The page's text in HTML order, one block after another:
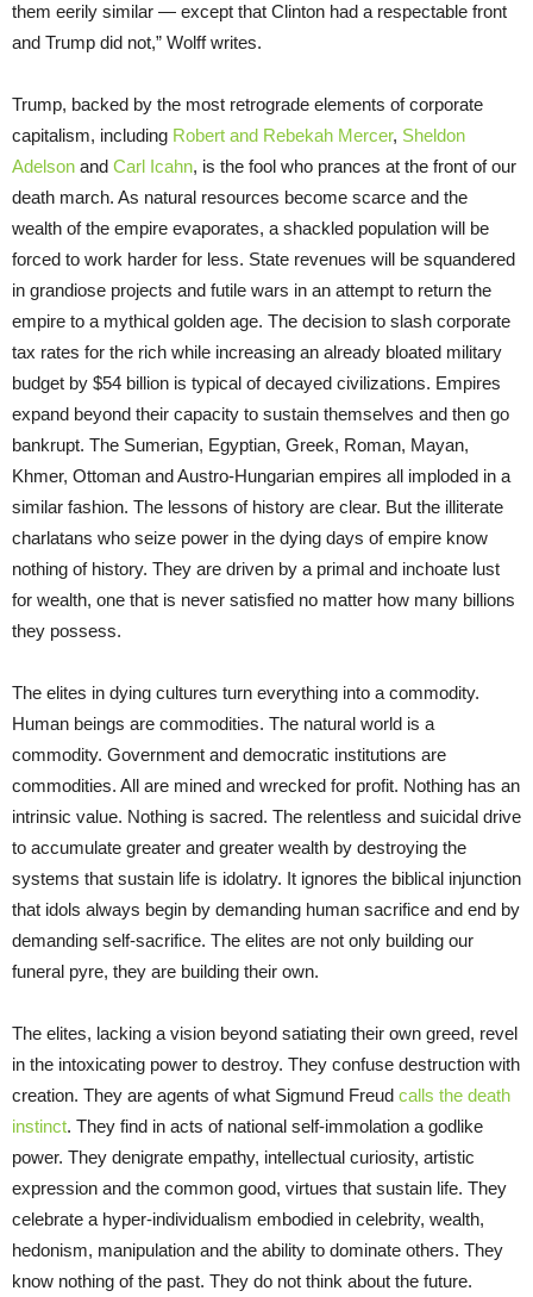
them eerily similar — except that Clinton had a respectable front
and Trump did not,” Wolff writes.
Trump, backed by the most retrograde elements of corporate
capitalism, including Robert and Rebekah Mercer, Sheldon
Adelson and Carl Icahn, is the fool who prances at the front of our
death march. As natural resources become scarce and the
wealth of the empire evaporates, a shackled population will be
forced to work harder for less. State revenues will be squandered
in grandiose projects and futile wars in an attempt to return the
empire to a mythical golden age. The decision to slash corporate
tax rates for the rich while increasing an already bloated military
budget by $54 billion is typical of decayed civilizations. Empires
expand beyond their capacity to sustain themselves and then go
bankrupt. The Sumerian, Egyptian, Greek, Roman, Mayan,
Khmer, Ottoman and Austro-Hungarian empires all imploded in a
similar fashion. The lessons of history are clear. But the illiterate
charlatans who seize power in the dying days of empire know
nothing of history. They are driven by a primal and inchoate lust
for wealth, one that is never satisfied no matter how many billions
they possess.
The elites in dying cultures turn everything into a commodity.
Human beings are commodities. The natural world is a
commodity. Government and democratic institutions are
commodities. All are mined and wrecked for profit. Nothing has an
intrinsic value. Nothing is sacred. The relentless and suicidal drive
to accumulate greater and greater wealth by destroying the
systems that sustain life is idolatry. It ignores the biblical injunction
that idols always begin by demanding human sacrifice and end by
demanding self-sacrifice. The elites are not only building our
funeral pyre, they are building their own.
The elites, lacking a vision beyond satiating their own greed, revel
in the intoxicating power to destroy. They confuse destruction with
creation. They are agents of what Sigmund Freud calls the death
instinct. They find in acts of national self-immolation a godlike
power. They denigrate empathy, intellectual curiosity, artistic
expression and the common good, virtues that sustain life. They
celebrate a hyper-individualism embodied in celebrity, wealth,
hedonism, manipulation and the ability to dominate others. They
know nothing of the past. They do not think about the future.